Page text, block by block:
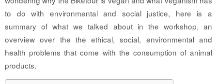
to do with environmental and social justice, here is a
summary of what we talked about in the workshop, an
overview over the the ethical, social, environmental and
health problems that come with the consumption of animal
products.